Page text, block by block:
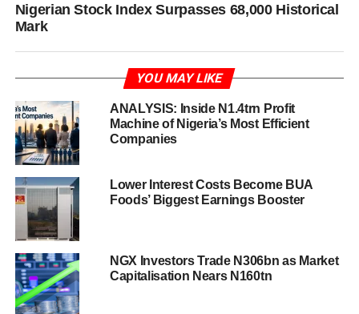
Nigerian Stock Index Surpasses 68,000 Historical
Mark
YOU MAY LIKE
ANALYSIS: Inside N1.4trn Profit
Machine of Nigeria’s Most Efficient
Companies
Lower Interest Costs Become BUA
Foods’ Biggest Earnings Booster
NGX Investors Trade N306bn as Market
Capitalisation Nears N160tn